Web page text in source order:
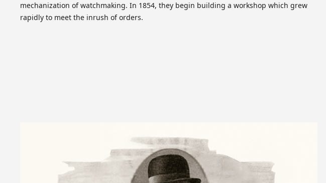
mechanization of watchmaking. In 1854, they begin building a workshop which grew
rapidly to meet the inrush of orders.